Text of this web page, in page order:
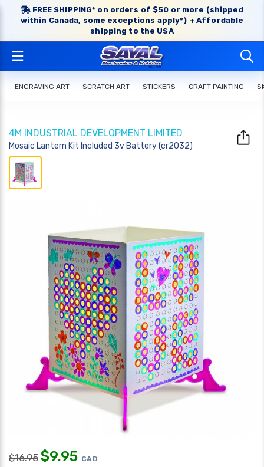
FREE SHIPPING* on orders of $50 or more (shipped
within Canada, some exceptions apply*) + Affordable
shipping to the USA
ENGRAVING ART SCRATCH ART STICKERS CRAFT PAINTING
4M INDUSTRIAL DEVELOPMENT LIMITED
Mosaic Lantern Kit Included 3v Battery (cr2032)
$16.95 $9.95 CAD